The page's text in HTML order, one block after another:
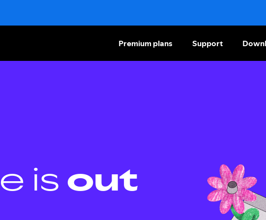
Premium plans Support
is out